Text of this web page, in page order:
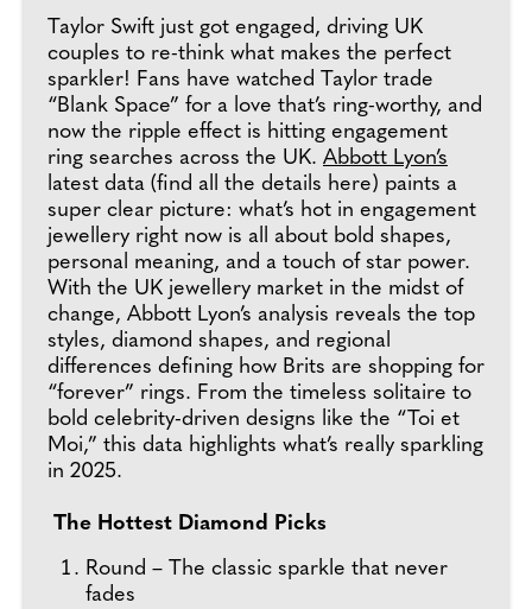
Taylor Swift just got engaged, driving UK
couples to re-think what makes the perfect
sparkler! Fans have watched Taylor trade
“Blank Space” for a love that’s ring-worthy, and
now the ripple effect is hitting engagement
ring searches across the UK. Abbott Lyon’s
latest data (find all the details here) paints a
super clear picture: what’s hot in engagement
jewellery right now is all about bold shapes,
personal meaning, and a touch of star power.
With the UK jewellery market in the midst of
change, Abbott Lyon’s analysis reveals the top
styles, diamond shapes, and regional
differences defining how Brits are shopping for
“forever” rings. From the timeless solitaire to
bold celebrity-driven designs like the “Toi et
Moi,” this data highlights what’s really sparkling
in 2025.
The Hottest Diamond Picks
Round – The classic sparkle that never
fades